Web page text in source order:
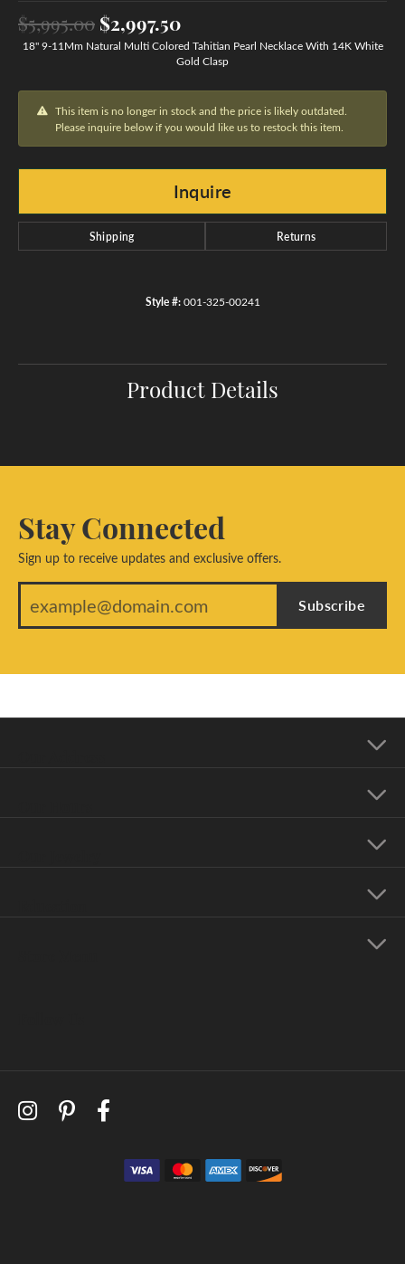
$5,995.00 $2,997.50Original price:
18" 9-11Mm Natural Multi Colored Tahitian Pearl Necklace With 14K White
Gold Clasp
This item is no longer in stock and the price is likely outdated.
Please inquire below if you would like us to restock this item.
Inquire
Shipping Returns
Style #: 001-325-00241
Product Details
Stay Connected
Sign up to receive updates and exclusive offers.
Subscribe